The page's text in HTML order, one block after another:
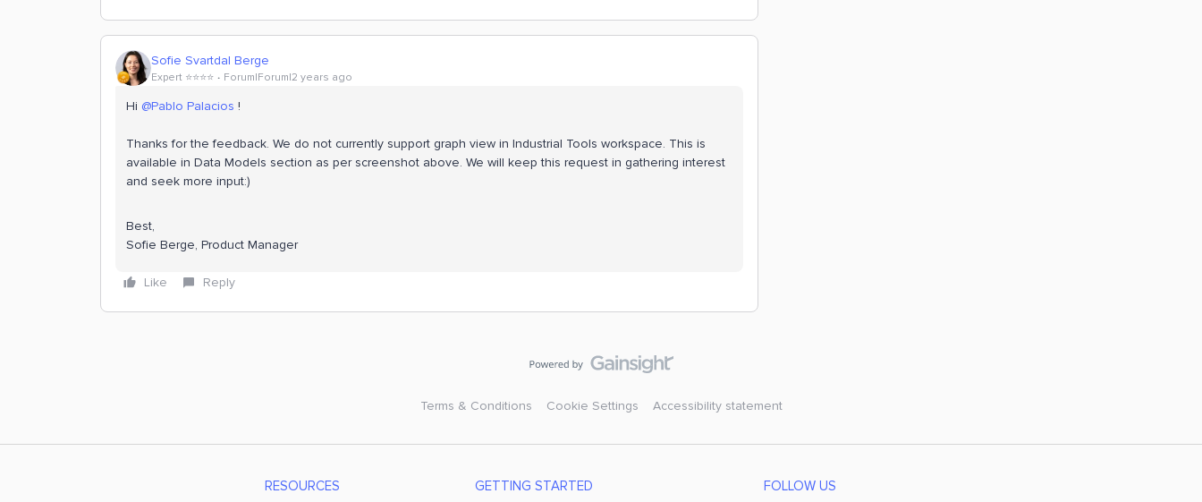
Sofie Svartdal Berge
Expert ⭐️⭐️⭐️⭐️ Forum|Forum|2 years ago
Hi @Pablo Palacios !
Thanks for the feedback. We do not currently support graph view in Industrial Tools workspace. This is
available in Data Models section as per screenshot above. We will keep this request in gathering interest
and seek more input:)
Best,
Sofie Berge, Product Manager
Like Reply
Terms & Conditions Cookie Settings Accessibility statement
RESOURCES GETTING STARTED FOLLOW US